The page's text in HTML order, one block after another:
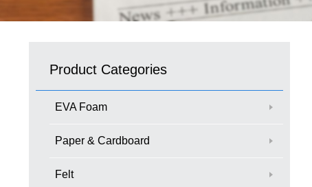
Product Categories
EVA Foam
Paper & Cardboard
Felt